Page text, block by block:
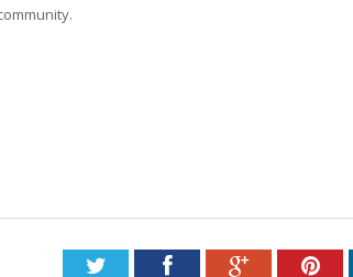
TwitterFacebookGoogle+